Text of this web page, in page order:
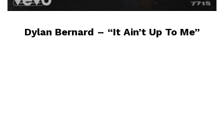
Dylan Bernard – “It Ain’t Up To Me”